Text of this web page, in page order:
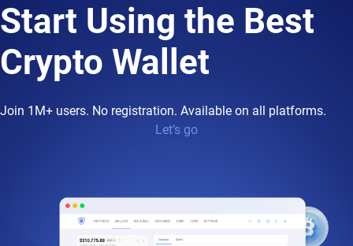
Start Using the Best
Crypto Wallet
Join 1M+ users. No registration. Available on all platforms.
Let’s go